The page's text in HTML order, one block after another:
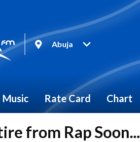
Abuja
Music Rate Card Chart
from Rap Soon...